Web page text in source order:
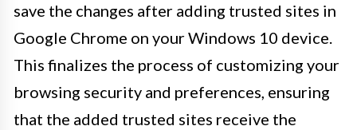
save the changes after adding trusted sites in
Google Chrome on your Windows 10 device.
This finalizes the process of customizing your
browsing security and preferences, ensuring
that the added trusted sites receive the